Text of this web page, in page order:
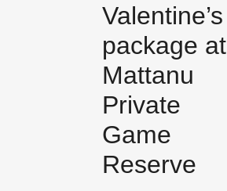
Valentine’s
package at
Mattanu
Private
Game
Reserve